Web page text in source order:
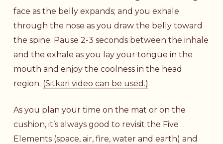
face as the belly expands; and you exhale
through the nose as you draw the belly toward
the spine. Pause 2-3 seconds between the inhale
and the exhale as you lay your tongue in the
mouth and enjoy the coolness in the head
region. (Sitkari video can be used.)
As you plan your time on the mat or on the
cushion, it’s always good to revisit the Five
Elements (space, air, fire, water and earth) and